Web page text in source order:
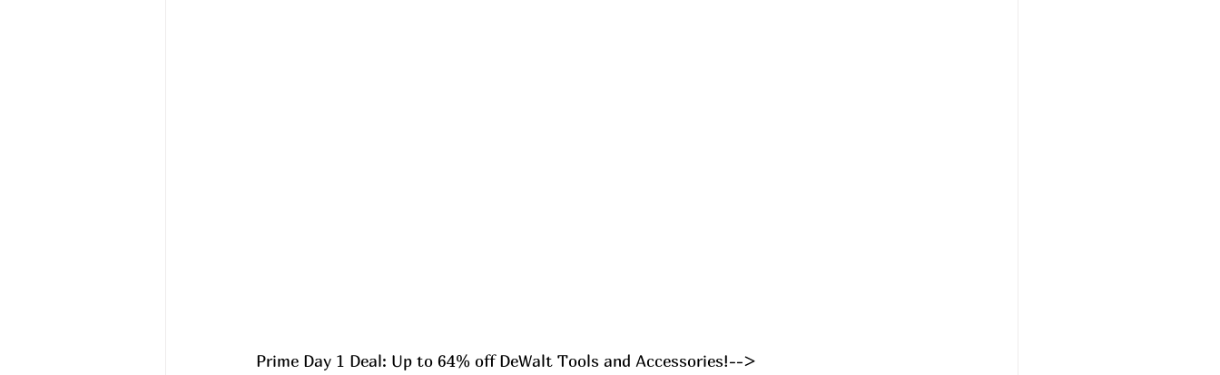
Prime Day 1 Deal: Up to 64% off DeWalt Tools and Accessories!-->